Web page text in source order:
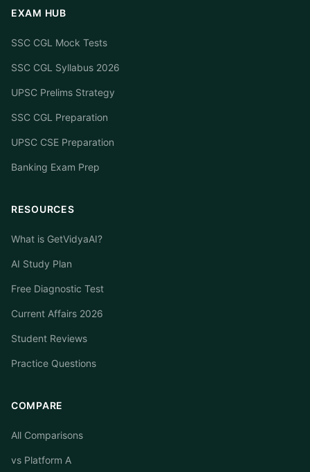
EXAM HUB
SSC CGL Mock Tests
SSC CGL Syllabus 2026
UPSC Prelims Strategy
SSC CGL Preparation
UPSC CSE Preparation
Banking Exam Prep
RESOURCES
What is GetVidyaAI?
AI Study Plan
Free Diagnostic Test
Current Affairs 2026
Student Reviews
Practice Questions
COMPARE
All Comparisons
vs Platform A